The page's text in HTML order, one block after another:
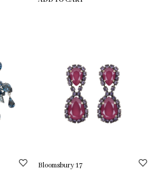
Bloomsbury 17